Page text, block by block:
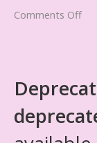
Comments Off